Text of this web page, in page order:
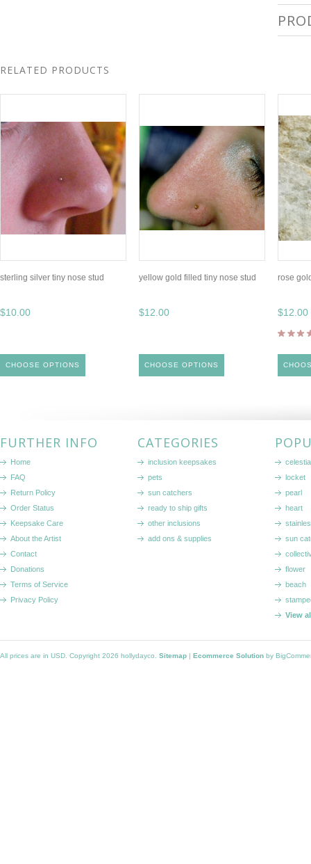
RELATED PRODUCTS
sterling silver tiny nose stud
$10.00
CHOOSE OPTIONS
yellow gold filled tiny nose stud
$12.00
CHOOSE OPTIONS
rose
$12.00
FURTHER INFO
Home
FAQ
Return Policy
Order Status
Keepsake Care
About the Artist
Contact
Donations
Terms of Service
Privacy Policy
CATEGORIES
inclusion keepsakes
pets
sun catchers
ready to ship gifts
other inclusions
add ons & supplies
locket
pearl
heart
sun
flower
beach
View
All prices are in USD . Copyright 2026 hollydayco. Sitemap | Ecommerce Solution by